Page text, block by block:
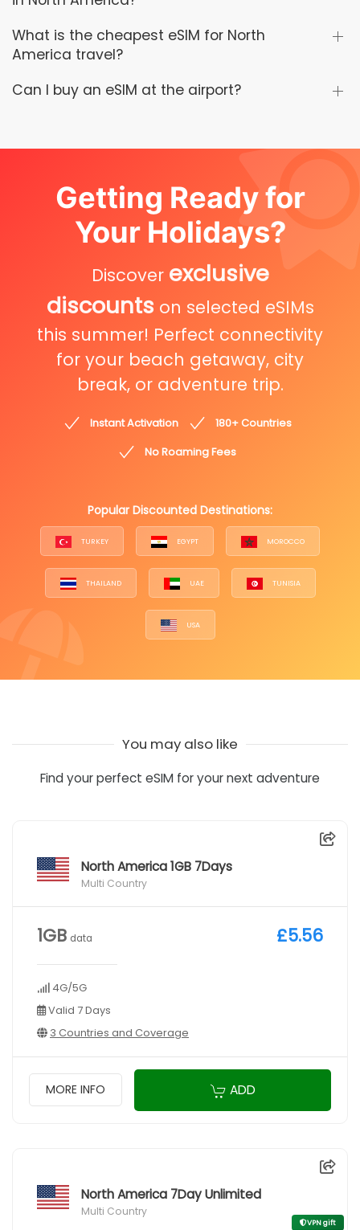
What is the cheapest eSIM for North
America travel?
Can I buy an eSIM at the airport?
Getting Ready for
Your Holidays?
Discover exclusive
discounts on selected eSIMs
this summer! Perfect connectivity
for your beach getaway, city
break, or adventure trip.
Instant Activation
180+ Countries
No Roaming Fees
Popular Discounted Destinations:
TURKEY EGYPT MOROCCO
THAILAND UAE TUNISIA
USA
You may also like
Find your perfect eSIM for your next adventure
North America 1GB 7Days
Multi Country
1GB data
4G/5G
Valid 7 Days
3 Countries and Coverage
£5.56
MORE INFO ADD
North America 7Day Unlimited
Multi Country
VPN gift